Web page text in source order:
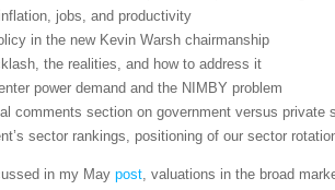
jobs, and productivity
in the new Kevin Warsh chairmanship
the realities, and how to address it
power demand and the NIMBY problem
comments section on government versus private
sector rankings, positioning of our sector
in my May post, valuations in the broad